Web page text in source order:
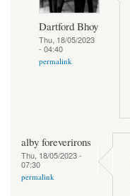
Dartford Bhoy
Thu, 18/05/2023
- 04:40
permalink
alby foreverirons
Thu, 18/05/2023 -
07:30
permalink